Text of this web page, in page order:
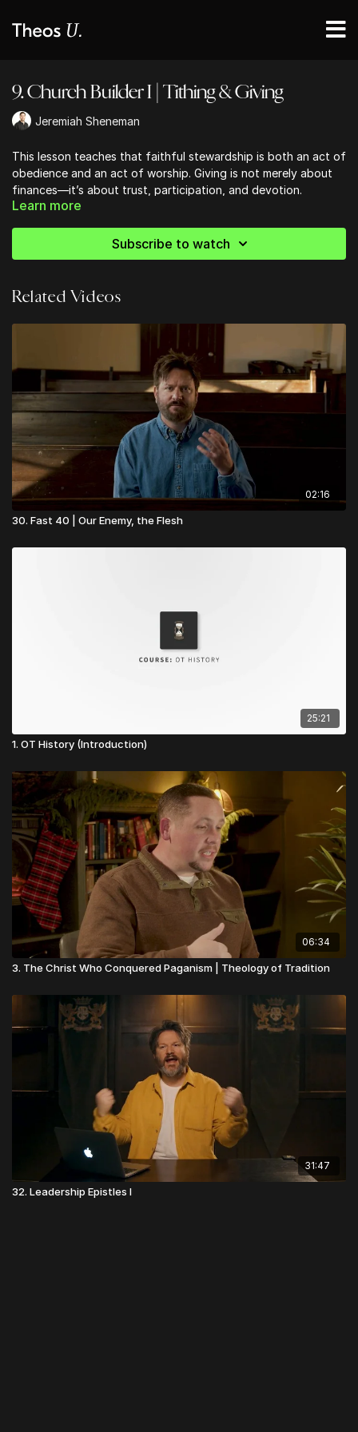
9. Church Builder I | Tithing & Giving
Jeremiah Sheneman
This lesson teaches that faithful stewardship is both an act of
obedience and an act of worship. Giving is not merely about
finances—it’s about trust, participation, and devotion.
Through tithes and offerings, believers demonstrate their
house. This lesson emphasizes that generosity is a spiritual
discipline that forms the heart, fuels the Church, and reflects
sacrifice—aligning our resources with eternal priorities and
Discover practical, Bible-centered tools to help your church
grow in unity, discipleship, and mission. Start building stronger
foundations today!
👉Visit Church Essentials
Learn more
Subscribe to watch
Related Videos
02:16
30. Fast 40 | Our Enemy, the Flesh
25:21
1. OT History (Introduction)
06:34
3. The Christ Who Conquered Paganism | Theology of Tradition
31:47
32. Leadership Epistles I